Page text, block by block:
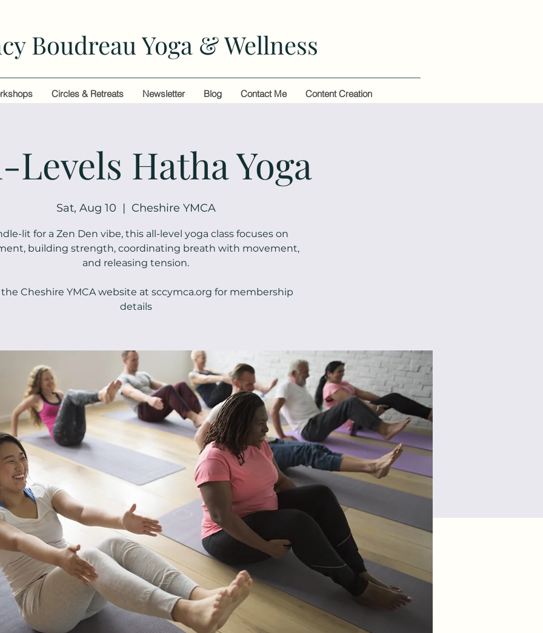
Boudreau Yoga & Wellness
Circles & Retreats Newsletter Blog Contact Me Content Creation
Levels Hatha Yoga
Sat, Aug 10
  |
Cheshire YMCA
lit for a Zen Den vibe, this all-level yoga class focuses on
building strength, coordinating breath with movement,
and releasing tension.
Cheshire YMCA website at sccymca.org for membership
details